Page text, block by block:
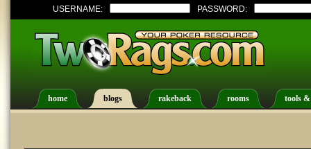
USERNAME: PASSWORD:
home blogs rakeback rooms tools